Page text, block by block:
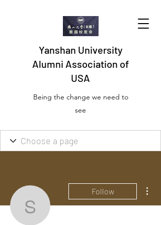
Yanshan University
Alumni Association of
USA
Being the change we need to
see
Follow